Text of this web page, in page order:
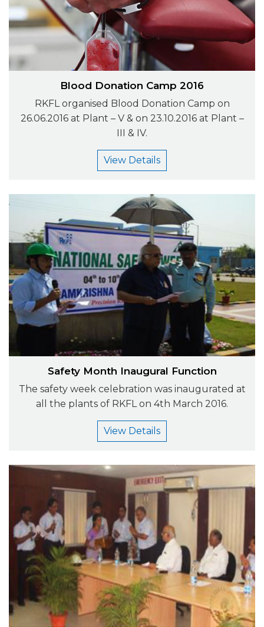
Blood Donation Camp 2016
RKFL organised Blood Donation Camp on
26.06.2016 at Plant – V & on 23.10.2016 at Plant –
III & IV.
View Details
Safety Month Inaugural Function
The safety week celebration was inaugurated at
all the plants of RKFL on 4th March 2016.
View Details